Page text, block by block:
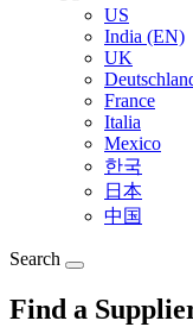
US
India (EN)
UK
France
Italia
Mexico
한국
日本
中国
Search
Find a